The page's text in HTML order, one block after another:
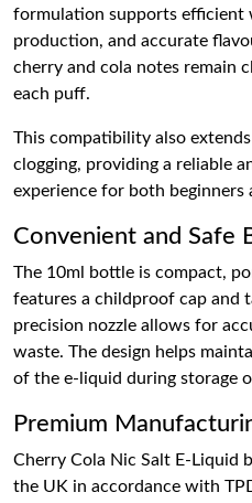
formulation supports efficient
production, and accurate
cherry and cola notes remain
each puff.
This compatibility also
clogging, providing a reliable
experience for both beginners
Convenient and Safe
The 10ml bottle is compact,
features a childproof cap and
precision nozzle allows for
waste. The design helps
of the e-liquid during storage
Premium
Cherry Cola Nic Salt E-Liquid
the UK in accordance with